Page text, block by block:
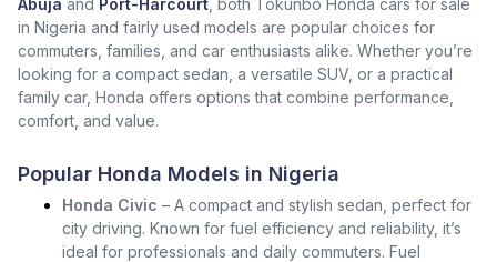
Abuja and Port-Harcourt , both Tokunbo Honda cars for sale
in Nigeria and fairly used models are popular choices for
commuters, families, and car enthusiasts alike. Whether you’re
looking for a compact sedan, a versatile SUV, or a practical
family car, Honda offers options that combine performance,
comfort, and value.
Popular Honda Models in Nigeria
Honda Civic – A compact and stylish sedan, perfect for
city driving. Known for fuel efficiency and reliability, it’s
ideal for professionals and daily commuters. Fuel